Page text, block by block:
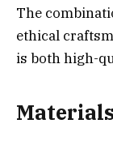
The
ethical
is both high-